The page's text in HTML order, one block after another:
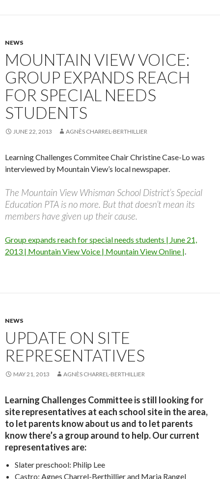
NEWS
MOUNTAIN VIEW VOICE:
GROUP EXPANDS REACH
FOR SPECIAL NEEDS
STUDENTS
JUNE 22, 2013 AGNÈS CHARREL-BERTHILLIER
Learning Challenges Commitee Chair Christine Case-Lo was
interviewed by Mountain View’s local newspaper.
The Mountain View Whisman School District’s Special
Education PTA is no more. But that doesn’t mean its
members have given up their cause.
Group expands reach for special needs students | June 21,
2013 | Mountain View Voice | Mountain View Online |.
NEWS
UPDATE ON SITE
REPRESENTATIVES
MAY 21, 2013 AGNÈS CHARREL-BERTHILLIER
Learning Challenges Committee is still looking for
site representatives at each school site in the area,
to let parents know about us and to let parents
know there’s a group around to help. Our current
representatives are:
Slater preschool: Philip Lee
Castro: Agnes Charrel-Berthillier and Maria Rangel